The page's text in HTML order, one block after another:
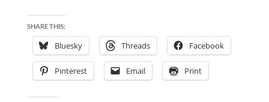
SHARE THIS:
Bluesky Threads Facebook
Pinterest Email Print